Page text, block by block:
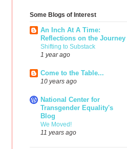
Some Blogs of Interest
An Inch At A Time:
Reflections on the Journey
Shifting to Substack
1 year ago
Come to the Table...
10 years ago
National Center for
Transgender Equality's
Blog
We Moved!
11 years ago